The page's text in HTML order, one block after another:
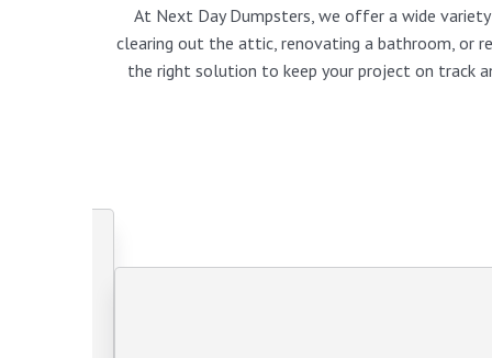
At Next Day Dumpsters, we offer a wide
clearing out the attic, renovating a bathroom, or
the right solution to keep your project on track